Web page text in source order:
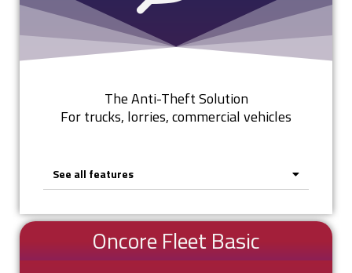
The Anti-Theft Solution
For trucks, lorries, commercial vehicles
See all features
Oncore Fleet Basic